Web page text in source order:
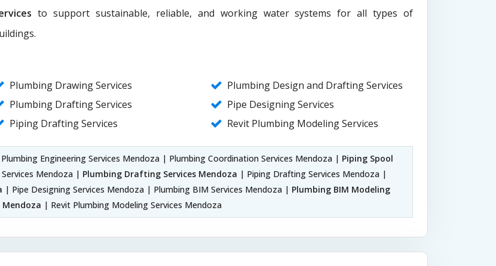
to support sustainable, reliable, and working water systems for all types of
Plumbing Drawing Services
Plumbing Drafting Services
Piping Drafting Services
Plumbing Design and Drafting Services
Pipe Designing Services
Revit Plumbing Modeling Services
Engineering Services Mendoza | Plumbing Coordination Services Mendoza | Piping Spool
Mendoza | Plumbing Drafting Services Mendoza | Piping Drafting Services Mendoza |
| Pipe Designing Services Mendoza | Plumbing BIM Services Mendoza | Plumbing BIM Modeling
Mendoza | Revit Plumbing Modeling Services Mendoza